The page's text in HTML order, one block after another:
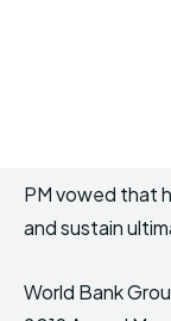
PM vowed that
and sustain
World Bank